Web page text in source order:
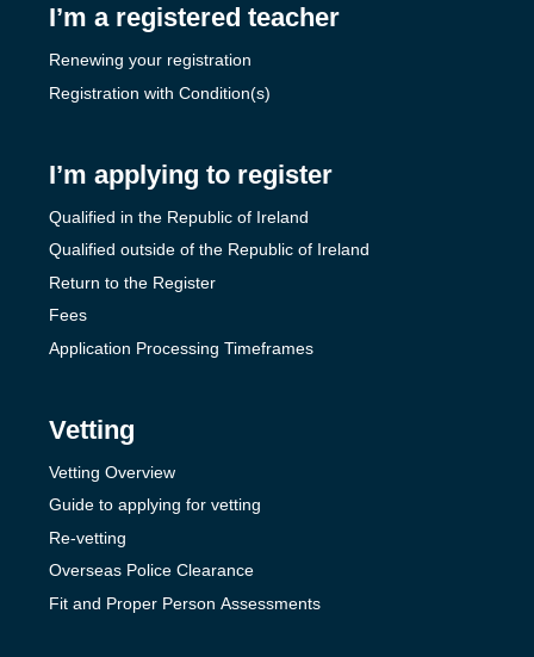
I’m a registered teacher
Renewing your registration
Registration with Condition(s)
I’m applying to register
Qualified in the Republic of Ireland
Qualified outside of the Republic of Ireland
Return to the Register
Fees
Application Processing Timeframes
Vetting
Vetting Overview
Guide to applying for vetting
Re-vetting
Overseas Police Clearance
Fit and Proper Person Assessments